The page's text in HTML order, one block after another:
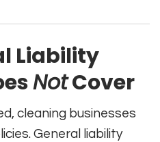
Liability
NotCover
cleaning businesses
General liability